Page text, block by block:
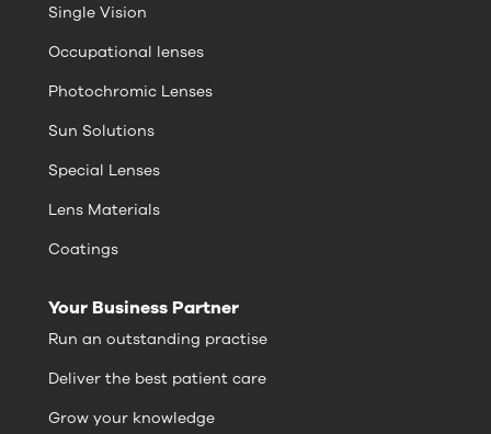
Single Vision
Occupational lenses
Photochromic Lenses
Sun Solutions
Special Lenses
Lens Materials
Coatings
Your Business Partner
Run an outstanding practise
Deliver the best patient care
Grow your knowledge